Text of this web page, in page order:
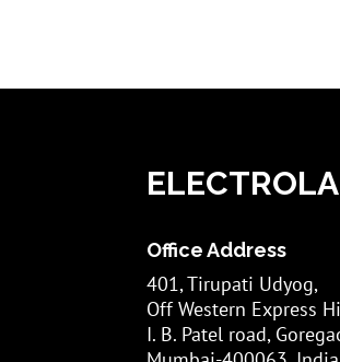
Office Address
401, Tirupati Udyog,
Off Western Express
I. B. Patel road,